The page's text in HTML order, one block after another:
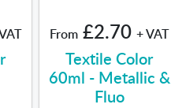
From £2.70 + VAT
Textile Color
60ml - Metallic &
Fluo